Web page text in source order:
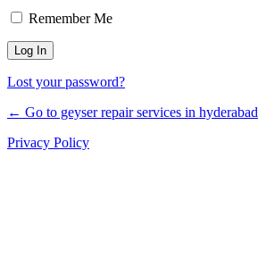
Remember Me
Lost your password?
← Go to geyser repair services in hyderabad
Privacy Policy